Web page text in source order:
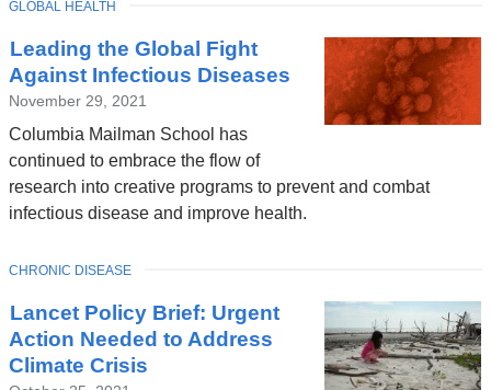
Leading the Global Fight
Against Infectious Diseases
November 29, 2021
Columbia Mailman School has
continued to embrace the flow of
research into creative programs to prevent and combat
infectious disease and improve health.
TOPIC
GLOBAL HEALTH
Lancet Policy Brief: Urgent
Action Needed to Address
Climate Crisis
TOPIC
CHRONIC DISEASE